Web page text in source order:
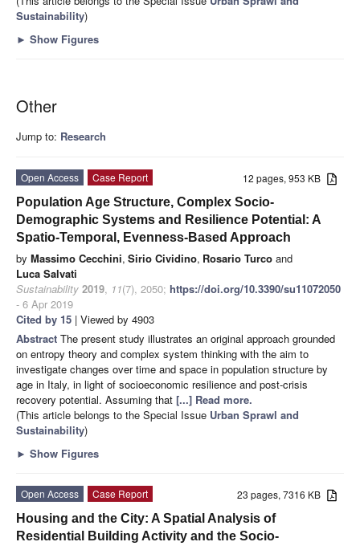
Sustainability)
► Show Figures
Other
Jump to: Research
12 pages, 953 KB
Open Access
Case Report
Population Age Structure, Complex Socio-
Demographic Systems and Resilience Potential: A
Spatio-Temporal, Evenness-Based Approach
by Massimo Cecchini, Sirio Cividino, Rosario Turco and
Luca Salvati
Sustainability 2019, 11(7), 2050; https://doi.org/10.3390/su11072050
- 6 Apr 2019
Cited by 15 | Viewed by 4903
Abstract The present study illustrates an original approach grounded
on entropy theory and complex system thinking with the aim to
investigate changes over time and space in population structure by
age in Italy, in light of socioeconomic resilience and post-crisis
recovery potential. Assuming that [...] Read more.
(This article belongs to the Special Issue Urban Sprawl and
Sustainability)
► Show Figures
23 pages, 7316 KB
Open Access
Case Report
Housing and the City: A Spatial Analysis of
Residential Building Activity and the Socio-